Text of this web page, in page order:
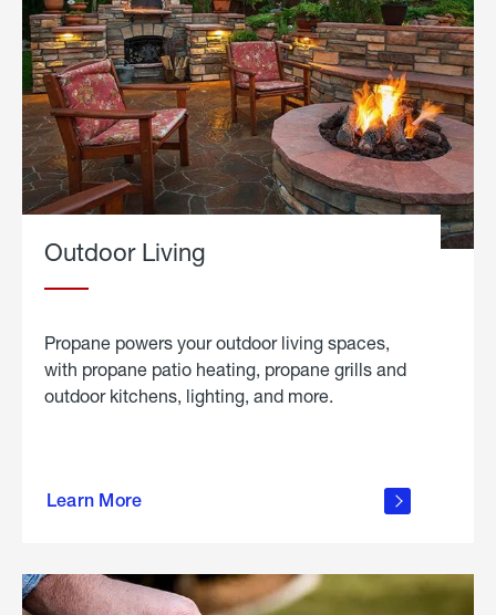
Outdoor Living
Propane powers your outdoor living spaces,
with propane patio heating, propane grills and
outdoor kitchens, lighting, and more.
Learn More
outdoor